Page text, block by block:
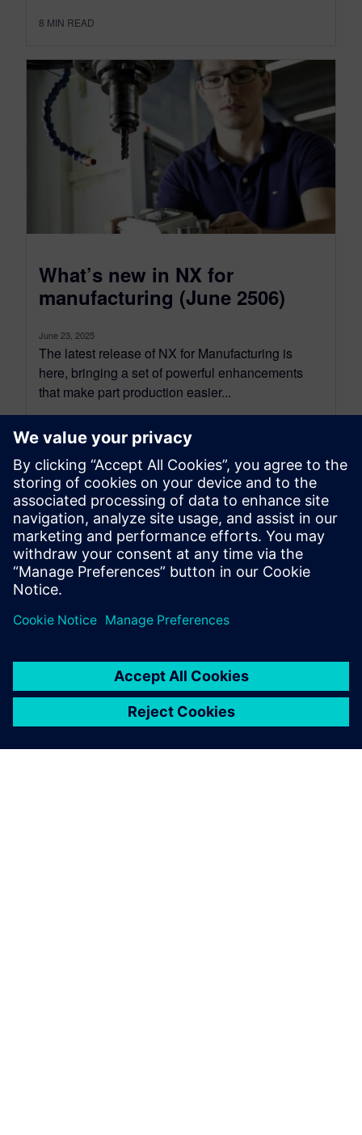
8 MIN READ
What’s new in NX for
manufacturing (June 2506)
June 23, 2025
The latest release of NX for Manufacturing is
here, bringing a set of powerful enhancements
that make part production easier...
By Koushik Kasturi
15 MIN READ
leave a reply
logged into post a comment.